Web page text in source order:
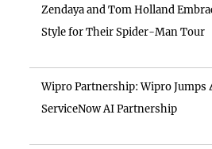
Zendaya and Tom Holland
Style for Their Spider-Man Tour
Wipro Partnership: Wipro Jumps
ServiceNow AI Partnership